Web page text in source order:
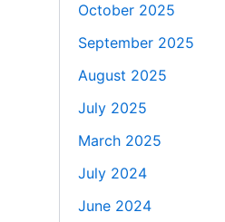
October 2025
September 2025
August 2025
July 2025
March 2025
July 2024
June 2024